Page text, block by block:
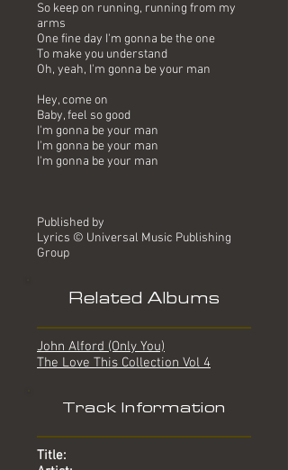
So keep on running, running from my
arms
One fine day I'm gonna be the one
To make you understand
Oh, yeah, I'm gonna be your man
Hey, come on
Baby, feel so good
I'm gonna be your man
I'm gonna be your man
I'm gonna be your man
Published by
Lyrics © Universal Music Publishing
Group
Related Albums
John Alford (Only You)
The Love This Collection Vol 4
Track Information
Title: